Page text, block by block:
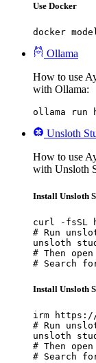
Use Docker
docker
Ollama
How to use
with Ollama:
ollama run
Unsloth
How to use
with Unsloth
Install Unsloth
curl -fsSL
# Run
unsloth
# Then
# Search
Install Unsloth
irm
# Run
unsloth
# Then
# Search